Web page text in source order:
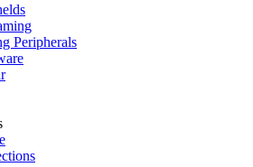
Peripherals